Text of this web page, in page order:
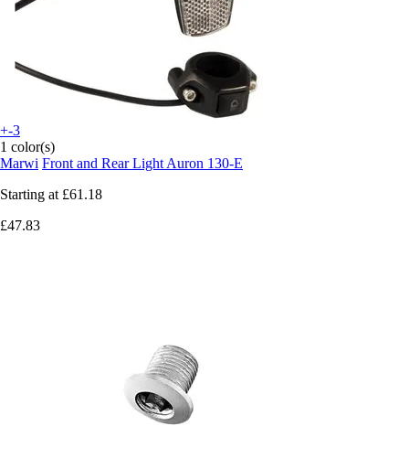
+-3
1 color(s)
Marwi Front and Rear Light Auron 130-E
Starting at £61.18
£47.83